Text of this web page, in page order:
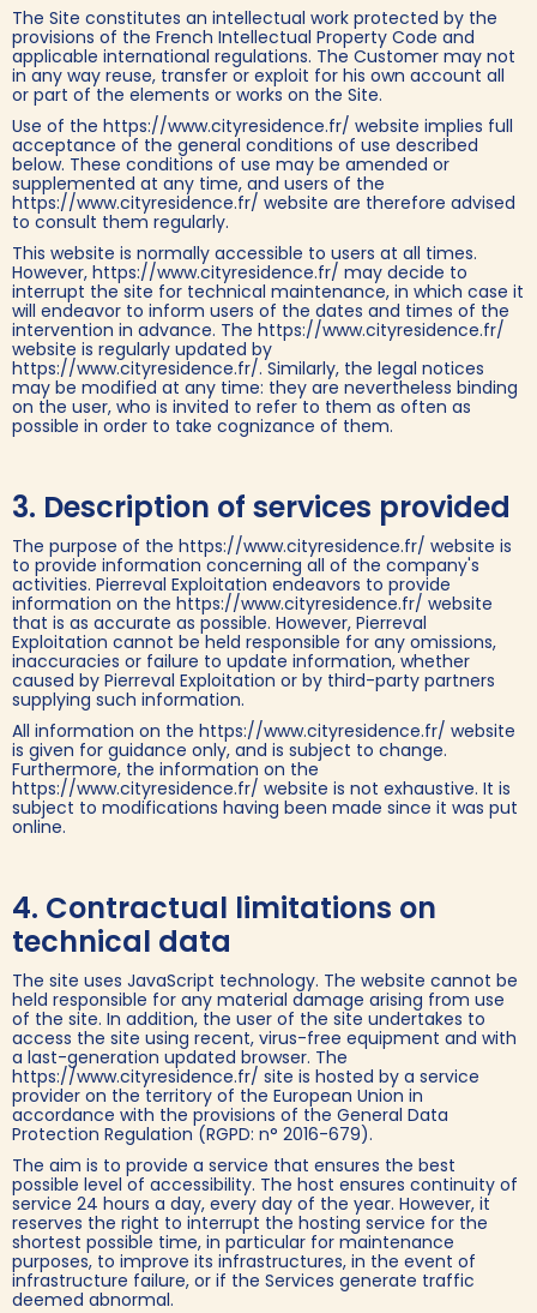
The Site constitutes an intellectual work protected by the
provisions of the French Intellectual Property Code and
applicable international regulations. The Customer may not
in any way reuse, transfer or exploit for his own account all
or part of the elements or works on the Site.
Use of the https://www.cityresidence.fr/ website implies full
acceptance of the general conditions of use described
below. These conditions of use may be amended or
supplemented at any time, and users of the
https://www.cityresidence.fr/ website are therefore advised
to consult them regularly.
This website is normally accessible to users at all times.
However, https://www.cityresidence.fr/ may decide to
interrupt the site for technical maintenance, in which case it
will endeavor to inform users of the dates and times of the
intervention in advance. The https://www.cityresidence.fr/
website is regularly updated by
https://www.cityresidence.fr/. Similarly, the legal notices
may be modified at any time: they are nevertheless binding
on the user, who is invited to refer to them as often as
possible in order to take cognizance of them.‍
3. Description of services provided
The purpose of the https://www.cityresidence.fr/ website is
to provide information concerning all of the company's
activities. Pierreval Exploitation endeavors to provide
information on the https://www.cityresidence.fr/ website
that is as accurate as possible. However, Pierreval
Exploitation cannot be held responsible for any omissions,
inaccuracies or failure to update information, whether
caused by Pierreval Exploitation or by third-party partners
supplying such information.
All information on the https://www.cityresidence.fr/ website
is given for guidance only, and is subject to change.
Furthermore, the information on the
https://www.cityresidence.fr/ website is not exhaustive. It is
subject to modifications having been made since it was put
online.
4. Contractual limitations on
technical data
The site uses JavaScript technology. The website cannot be
held responsible for any material damage arising from use
of the site. In addition, the user of the site undertakes to
access the site using recent, virus-free equipment and with
a last-generation updated browser. The
https://www.cityresidence.fr/ site is hosted by a service
provider on the territory of the European Union in
accordance with the provisions of the General Data
Protection Regulation (RGPD: n° 2016-679).
The aim is to provide a service that ensures the best
possible level of accessibility. The host ensures continuity of
service 24 hours a day, every day of the year. However, it
reserves the right to interrupt the hosting service for the
shortest possible time, in particular for maintenance
purposes, to improve its infrastructures, in the event of
infrastructure failure, or if the Services generate traffic
deemed abnormal.